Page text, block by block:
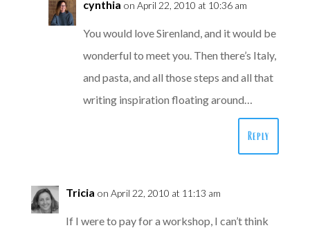
cynthia on April 22, 2010 at 10:36 am
You would love Sirenland, and it would be
wonderful to meet you. Then there’s Italy,
and pasta, and all those steps and all that
writing inspiration floating around…
Reply
Tricia on April 22, 2010 at 11:13 am
If I were to pay for a workshop, I can’t think